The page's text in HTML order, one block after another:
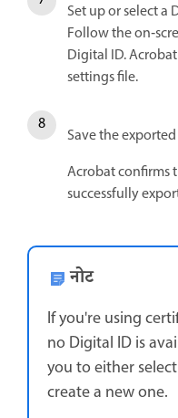
Set up or select
Follow the
Digital ID.
settings file.
Save the
Acrobat confirms
successfully
नोट
If you're using
no Digital ID is
you to either
create a new one.